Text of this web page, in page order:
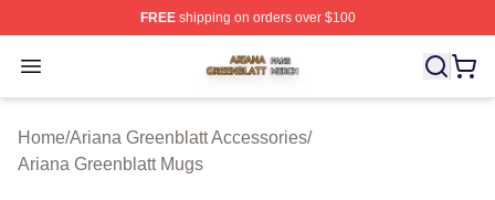
FREEshipping on orders over $100
Open menu
Ariana Greenblatt Shop ⚡️ Officially Licensed Ariana
Home/Ariana Greenblatt Accessories/
Ariana Greenblatt Mugs